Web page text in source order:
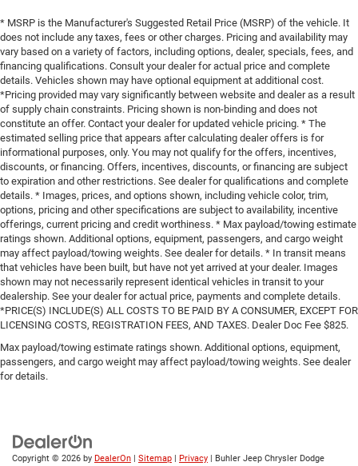
* MSRP is the Manufacturer's Suggested Retail Price (MSRP) of the vehicle. It
does not include any taxes, fees or other charges. Pricing and availability may
vary based on a variety of factors, including options, dealer, specials, fees, and
financing qualifications. Consult your dealer for actual price and complete
details. Vehicles shown may have optional equipment at additional cost.
*Pricing provided may vary significantly between website and dealer as a result
of supply chain constraints. Pricing shown is non-binding and does not
constitute an offer. Contact your dealer for updated vehicle pricing. * The
estimated selling price that appears after calculating dealer offers is for
informational purposes, only. You may not qualify for the offers, incentives,
discounts, or financing. Offers, incentives, discounts, or financing are subject
to expiration and other restrictions. See dealer for qualifications and complete
details. * Images, prices, and options shown, including vehicle color, trim,
options, pricing and other specifications are subject to availability, incentive
offerings, current pricing and credit worthiness. * Max payload/towing estimate
ratings shown. Additional options, equipment, passengers, and cargo weight
may affect payload/towing weights. See dealer for details. * In transit means
that vehicles have been built, but have not yet arrived at your dealer. Images
shown may not necessarily represent identical vehicles in transit to your
dealership. See your dealer for actual price, payments and complete details.
*PRICE(S) INCLUDE(S) ALL COSTS TO BE PAID BY A CONSUMER, EXCEPT FOR
LICENSING COSTS, REGISTRATION FEES, AND TAXES. Dealer Doc Fee $825.
Max payload/towing estimate ratings shown. Additional options, equipment,
passengers, and cargo weight may affect payload/towing weights. See dealer
for details.
Copyright © 2026 by DealerOn | Sitemap | Privacy | Buhler Jeep Chrysler Dodge